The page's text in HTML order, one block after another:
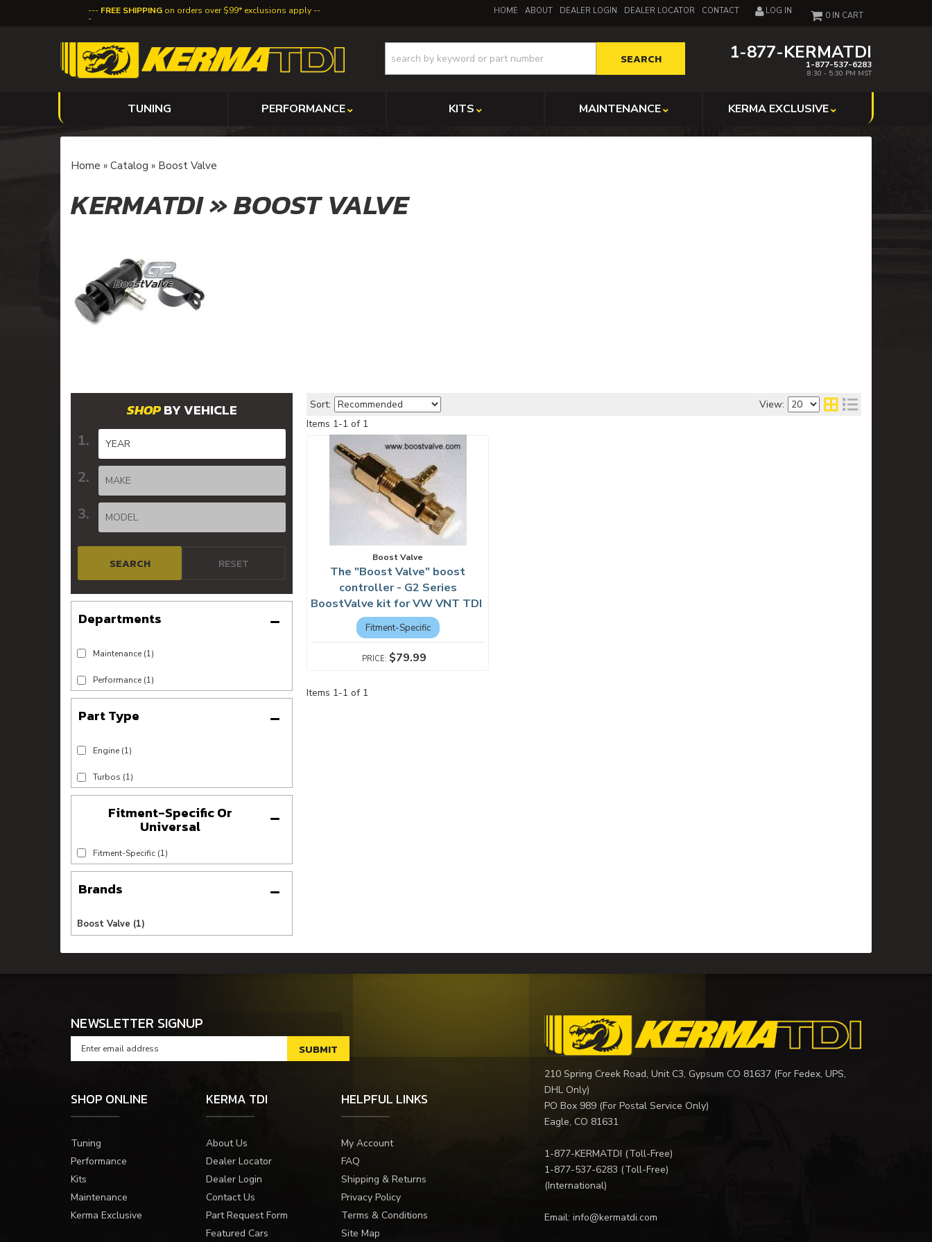
FREE SHIPPING on orders over $99* exclusions apply HOME ABOUT DEALER LOGIN DEALER LOCATOR CONTACT LOG IN
1-877-KERMATDI
1-877-537-6283
8:30 - 5:30 PM MST
0
SEARCH
TUNING PERFORMANCE KITS MAINTENANCE KERMA EXCLUSIVE
Home » Catalog » Boost Valve
KERMATDI»BOOST VALVE
BY VEHICLE
SEARCH RESET
Fitment-Specific Or
Universal
Fitment-Specific (1)
Brands
Boost Valve (1)
Maintenance (1)
Performance (1)
Engine (1)
Turbos (1)
Sort:
View:
Items 1-1 of 1
Boost Valve
The "Boost Valve" boost
controller - G2 Series
BoostValve kit for VW VNT TDI
Fitment-Specific
$79.99
Items 1-1 of 1
NEWSLETTER SIGNUP
SHOP ONLINE
Tuning
Performance
Kits
Maintenance
Kerma Exclusive
KERMA TDI
About Us
Dealer Locator
Dealer Login
Contact Us
Part Request Form
Featured Cars
HELPFUL LINKS
My Account
FAQ
Shipping & Returns
Privacy Policy
Terms & Conditions
Site Map
210 Spring Creek Road, Unit C3, Gypsum CO 81637 (For Fedex, UPS,
DHL Only)
PO Box 989 (For Postal Service Only)
Eagle, CO 81631
1-877-KERMATDI (Toll-Free)
1-877-537-6283 (Toll-Free)
(International)
Email: info@kermatdi.com